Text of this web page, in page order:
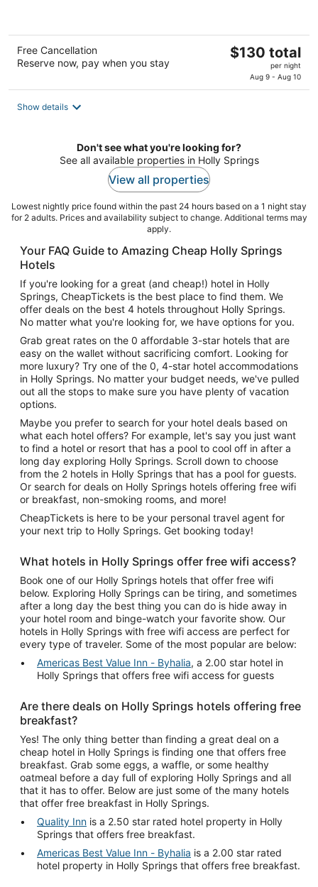
Free Cancellation
Reserve now, pay when you stay
The
$130
$130 total
per night
Aug 9 - Aug 10
Show details
Don't see what you're looking for?
See all available properties in Holly Springs
View all properties
Lowest nightly price found within the past 24 hours based on a 1 night stay
for 2 adults. Prices and availability subject to change. Additional terms may
apply.
Your FAQ Guide to Amazing Cheap Holly Springs
Hotels
If you're looking for a great (and cheap!) hotel in Holly
Springs, CheapTickets is the best place to find them. We
offer deals on the best 4 hotels throughout Holly Springs.
No matter what you're looking for, we have options for you.
Grab great rates on the 0 affordable 3-star hotels that are
easy on the wallet without sacrificing comfort. Looking for
more luxury? Try one of the 0, 4-star hotel accommodations
in Holly Springs. No matter your budget needs, we've pulled
out all the stops to make sure you have plenty of vacation
options.
Maybe you prefer to search for your hotel deals based on
what each hotel offers? For example, let's say you just want
to find a hotel or resort that has a pool to cool off in after a
long day exploring Holly Springs. Scroll down to choose
from the 2 hotels in Holly Springs that has a pool for guests.
Or search for deals on Holly Springs hotels offering free wifi
or breakfast, non-smoking rooms, and more!
CheapTickets is here to be your personal travel agent for
your next trip to Holly Springs. Get booking today!
What hotels in Holly Springs offer free wifi access?
Book one of our Holly Springs hotels that offer free wifi
below. Exploring Holly Springs can be tiring, and sometimes
after a long day the best thing you can do is hide away in
your hotel room and binge-watch your favorite show. Our
hotels in Holly Springs with free wifi access are perfect for
every type of traveler. Some of the most popular are below:
Americas Best Value Inn - Byhalia, a 2.00 star hotel in
Holly Springs that offers free wifi access for guests
Are there deals on Holly Springs hotels offering free
breakfast?
Yes! The only thing better than finding a great deal on a
cheap hotel in Holly Springs is finding one that offers free
breakfast. Grab some eggs, a waffle, or some healthy
oatmeal before a day full of exploring Holly Springs and all
that it has to offer. Below are just some of the many hotels
that offer free breakfast in Holly Springs.
Quality Inn is a 2.50 star rated hotel property in Holly
Springs that offers free breakfast.
Americas Best Value Inn - Byhalia is a 2.00 star rated
hotel property in Holly Springs that offers free breakfast.